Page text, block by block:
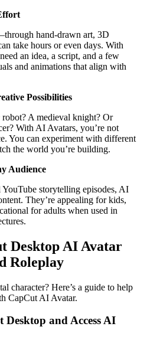
hand-drawn art, 3D
take hours or even days. With
an idea, a script, and a few
and animations that align with
Possibilities
A medieval knight? Or
With AI Avatars, you’re not
You can experiment with different
the world you’re building.
Audience
storytelling episodes, AI
They’re appealing for kids,
for adults when used in
Desktop AI Avatar
Roleplay
character? Here’s a guide to help
CapCut AI Avatar.
and Access AI